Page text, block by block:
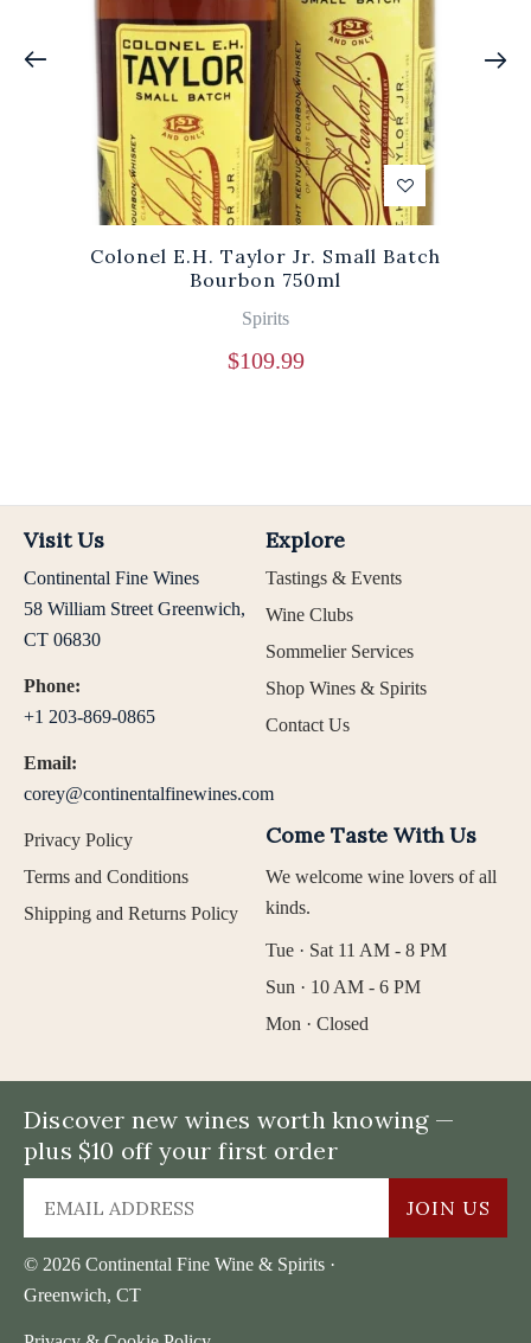
Colonel E.H. Taylor Jr. Small Batch
Bourbon 750ml
Spirits
$109.99
Visit Us
Continental Fine Wines
58 William Street Greenwich,
CT 06830
Phone:
+1 203-869-0865
Email:
corey@continentalfinewines.com
Explore
Tastings & Events
Wine Clubs
Sommelier Services
Shop Wines & Spirits
Contact Us
Privacy Policy
Terms and Conditions
Shipping and Returns Policy
Come Taste With Us
We welcome wine lovers of all
kinds.
Tue · Sat 11 AM - 8 PM
Sun · 10 AM - 6 PM
Mon · Closed
© 2026 Continental Fine Wine & Spirits ·
Greenwich, CT
Discover new wines worth knowing —
plus $10 off your first order
JOIN US